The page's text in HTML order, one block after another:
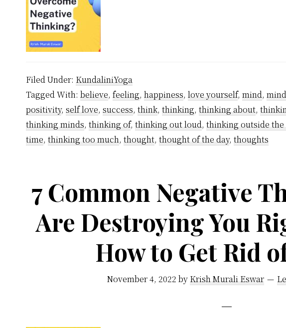
Filed Under: KundaliniYoga
Tagged With: believe, feeling, happiness, love yourself, mind,
positivity, self love, success, think, thinking, thinking about,
thinking minds, thinking of, thinking out loud, thinking outside the
time, thinking too much, thought, thought of the day, thoughts
7 Common Negative
Are Destroying You
How to Get Rid
November 4, 2022 by Krish Murali Eswar